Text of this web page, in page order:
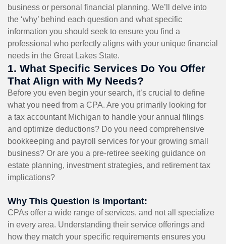
business or personal financial planning. We’ll delve into
the ‘why’ behind each question and what specific
information you should seek to ensure you find a
professional who perfectly aligns with your unique financial
needs in the Great Lakes State.
1. What Specific Services Do You Offer
That Align with My Needs?
Before you even begin your search, it’s crucial to define
what you need from a CPA. Are you primarily looking for
a tax accountant Michigan to handle your annual filings
and optimize deductions? Do you need comprehensive
bookkeeping and payroll services for your growing small
business? Or are you a pre-retiree seeking guidance on
estate planning, investment strategies, and retirement tax
implications?
Why This Question is Important:
CPAs offer a wide range of services, and not all specialize
in every area. Understanding their service offerings and
how they match your specific requirements ensures you